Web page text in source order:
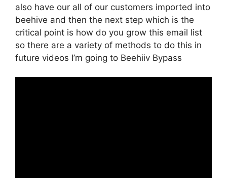
also have our all of our customers imported into
beehive and then the next step which is the
critical point is how do you grow this email list
so there are a variety of methods to do this in
future videos I’m going to Beehiiv Bypass